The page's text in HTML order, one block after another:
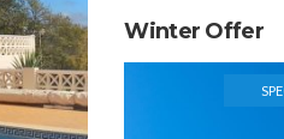
Winter Offer